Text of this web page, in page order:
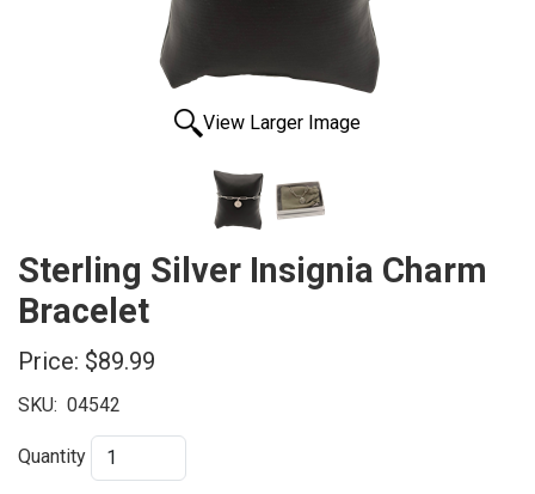
View Larger Image
Sterling Silver Insignia Charm
Bracelet
Price: $89.99
SKU: 04542
Quantity